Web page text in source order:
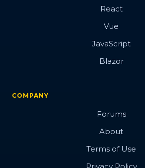
React
Vue
JavaScript
Blazor
COMPANY
Forums
About
Terms of Use